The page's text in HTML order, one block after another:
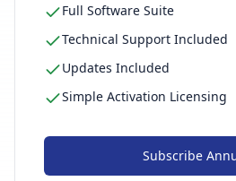
Full Software Suite
Technical Support Included
Updates Included
Simple Activation Licensing
Subscribe